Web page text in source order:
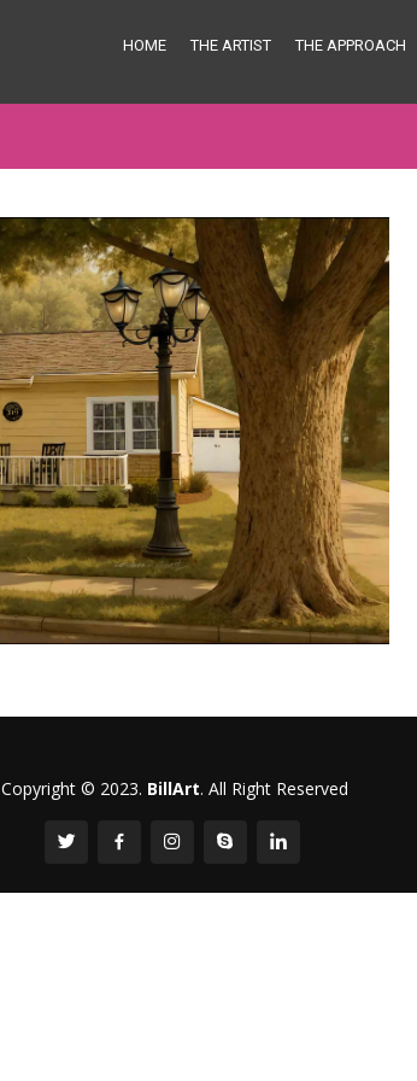
HOME THE ARTIST THE APPROACH
Copyright © 2023. BillArt. All Right Reserved